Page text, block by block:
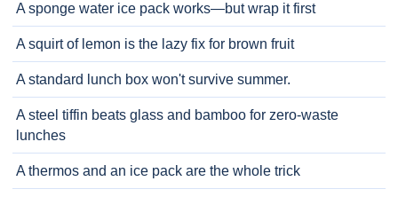
A sponge water ice pack works—but wrap it first
A squirt of lemon is the lazy fix for brown fruit
A standard lunch box won't survive summer.
A steel tiffin beats glass and bamboo for zero-waste
lunches
A thermos and an ice pack are the whole trick